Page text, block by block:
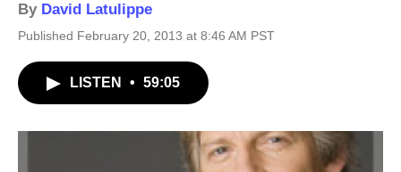
By David Latulippe
Published February 20, 2013 at 8:46 AM PST
LISTEN • 59:05